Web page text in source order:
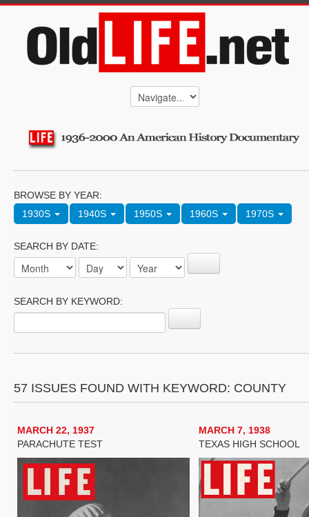
BROWSE BY YEAR:
1930S
1940S 1950S 1960S 1970S
SEARCH BY DATE:
SEARCH BY KEYWORD:
57 ISSUES FOUND WITH KEYWORD: COUNTY
MARCH 22, 1937
PARACHUTE TEST
MARCH 7, 1938
TEXAS HIGH SCHOOL